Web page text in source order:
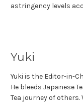
astringency levels
Yuki
Yuki is the Editor-in-
He bleeds Japanese
Tea journey of